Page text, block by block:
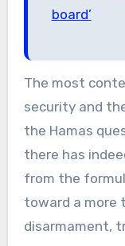
board’
The most
security and
the Hamas
there has
from the
toward a more
disarmament,